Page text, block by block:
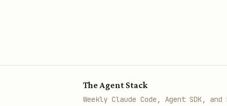
The Agent Stack
Weekly Claude Code, Agent SDK,